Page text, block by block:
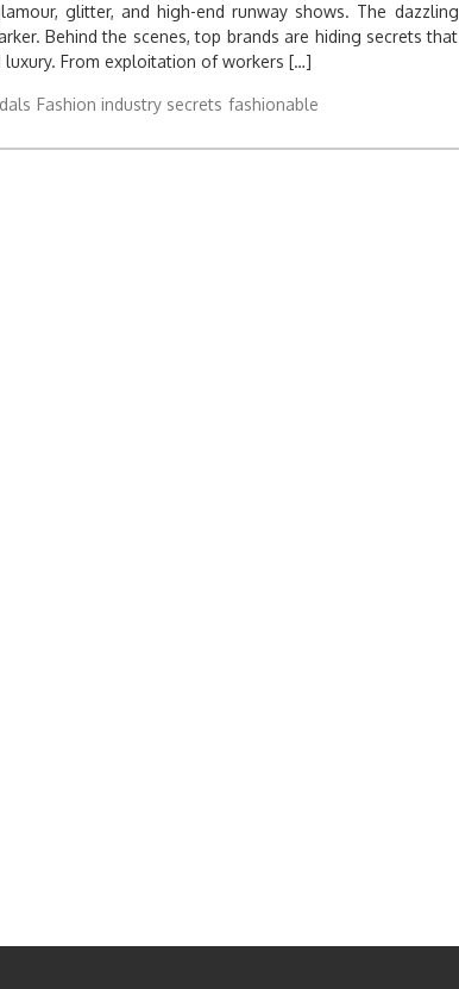
glitter, and high-end runway shows. The dazzling
Behind the scenes, top brands are hiding secrets that
From exploitation of workers […]
Fashion industry secrets fashionable